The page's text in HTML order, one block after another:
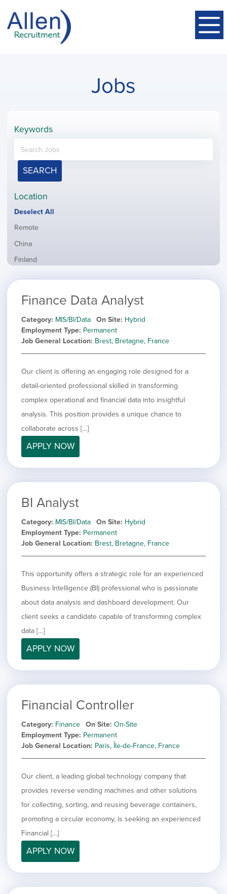
Jobs
Keywords
SEARCH
Location
Show
all
Deselect All
Show
filed
under
Remote
Show
filed
China
Show
filed
Finland
filed
jobs
under
jobs
filed
under
Show
jobs
filed
under
Italy
Show
under
Netherlands
Show
jobs
under
Norway
Show
jobs
under
Poland
Show
jobs
Romania
Show
jobs
filed
under
Spain
jobs
under
Sweden
Show
jobs
filed
under
United Kingdom
Show
under
United States
jobs
filed
under
Hide
filed
under
Permanent
Category
Showing
all
Show
filed
under
Development
Show
filed
under
Engineering
Show
jobs
under
Finance
Show
jobs
under
Graphic Design
Show
jobs
filed
under
MIS/BI/Data
Show
filed
under
Project Management
Show
jobs
filed
under
Sales
Finance Data Analyst
Category MIS/BI/Data On Site Hybrid
Employment Type Permanent
Job General Location Brest, Bretagne, France
Our client is offering an engaging role designed for a
detail-oriented professional skilled in transforming
complex operational and financial data into insightful
analysis. This position provides a unique chance to
collaborate across […]
APPLY NOW
BI Analyst
Category MIS/BI/Data On Site Hybrid
Employment Type Permanent
Job General Location Brest, Bretagne, France
This opportunity offers a strategic role for an experienced
Business Intelligence (BI) professional who is passionate
about data analysis and dashboard development. Our
client seeks a candidate capable of transforming complex
data […]
APPLY NOW
Financial Controller
Category Finance On Site On-Site
Employment Type Permanent
Job General Location Paris, Île-de-France, France
Our client, a leading global technology company that
provides reverse vending machines and other solutions
for collecting, sorting, and reusing beverage containers,
promoting a circular economy, is seeking an experienced
Financial […]
APPLY NOW